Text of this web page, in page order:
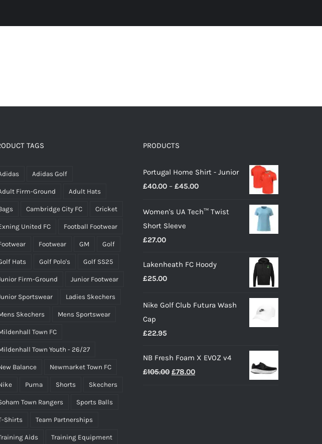
TAGS
Adidas Golf
Firm-Ground Adult Hats
Cambridge City FC Cricket
United FC Football Footwear
Footwear GM Golf
Hats Golf Polo's Golf SS25
Firm-Ground Junior Footwear
Sportswear Ladies Skechers
Skechers Mens Sportswear
Town FC
Town Youth - 26/27
Balance Newmarket Town FC
Puma Shorts Skechers
Town Rangers Sports Balls
Shirts Team Partnerships
Aids Training Equipment
PRODUCTS
Portugal Home Shirt - Junior
£40.00 – £45.00Price
£40.00
Women's UA Tech™ Twist
Short Sleeve
£27.00
Lakenheath FC Hoody
£25.00
Nike Golf Club Futura Wash
Cap
£22.95
NB Fresh Foam X EVOZ v4
£105.00 Original
£78.00Current